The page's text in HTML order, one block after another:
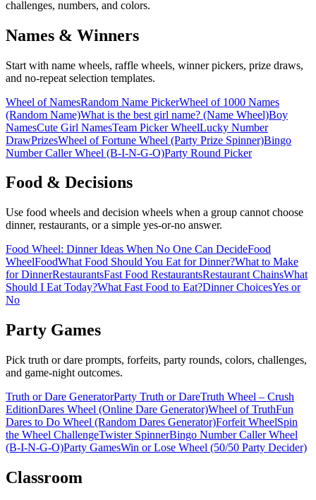
challenges, numbers, and colors.
Names & Winners
Start with name wheels, raffle wheels, winner pickers, prize draws,
and no-repeat selection templates.
Wheel of NamesRandom Name PickerWheel of 1000 Names
(Random Name)What is the best girl name? (Name Wheel)Boy
NamesCute Girl NamesTeam Picker WheelLucky Number
DrawPrizesWheel of Fortune Wheel (Party Prize Spinner)Bingo
Number Caller Wheel (B-I-N-G-O)Party Round Picker
Food & Decisions
Use food wheels and decision wheels when a group cannot choose
dinner, restaurants, or a simple yes-or-no answer.
Food Wheel: Dinner Ideas When No One Can DecideFood
WheelFoodWhat Food Should You Eat for Dinner?What to Make
for DinnerRestaurantsFast Food RestaurantsRestaurant ChainsWhat
Should I Eat Today?What Fast Food to Eat?Dinner ChoicesYes or
No
Party Games
Pick truth or dare prompts, forfeits, party rounds, colors, challenges,
and game-night outcomes.
Truth or Dare GeneratorParty Truth or DareTruth Wheel – Crush
EditionDares Wheel (Online Dare Generator)Wheel of TruthFun
Dares to Do Wheel (Random Dares Generator)Forfeit WheelSpin
the Wheel ChallengeTwister SpinnerBingo Number Caller Wheel
(B-I-N-G-O)Party GamesWin or Lose Wheel (50/50 Party Decider)
Classroom